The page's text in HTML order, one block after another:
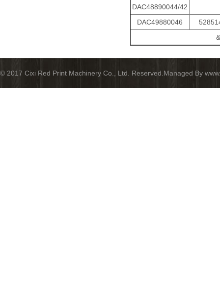
DAC48890044/42
DAC49880046
© 2017 Cixi Red Print Machinery Co., Ltd. Reserved.Managed By